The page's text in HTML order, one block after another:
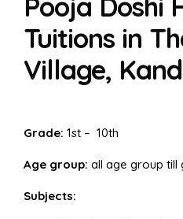
Pooja Doshi
Tuitions in
Village,
Grade: 1st – 10th
Age group: all age group till
Subjects: